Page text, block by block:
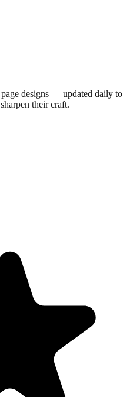
designs — updated daily to
their craft.